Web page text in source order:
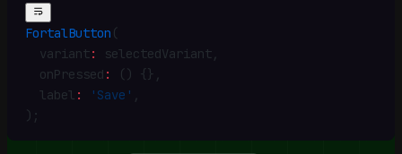
FortalButton (
  variant
: selectedVariant,
  onPressed
: () {} ,
  label
: 'Save' ,
) ;